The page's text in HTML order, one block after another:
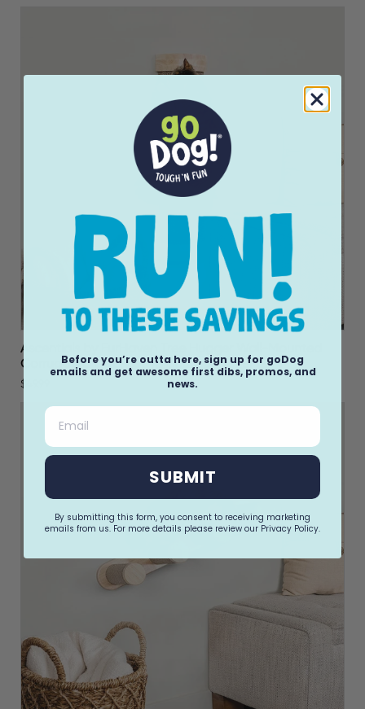
Ascentials by FurHaven Tree Hugger Wall-Mounted
Corrugated Cat Post Vertical Scartcher (28”)
$49.99
Before you’re outta here, sign up for goDog
emails and get awesome first dibs, promos, and
news.
Email
SUBMIT
By submitting this form, you consent to receiving marketing
emails from us. For more details please review our Privacy Policy.